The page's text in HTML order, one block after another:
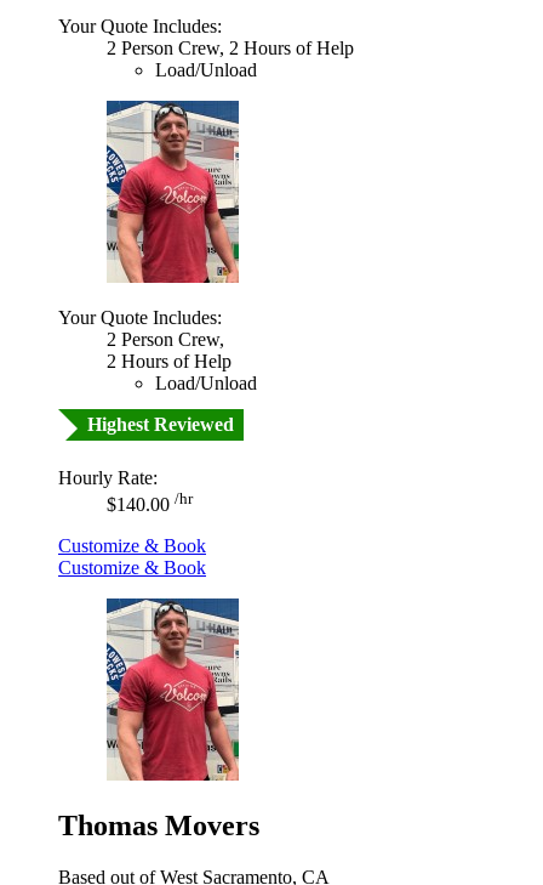
Your Quote Includes:
2 Person Crew, 2 Hours of Help
Load/Unload
Your Quote Includes:
2 Person Crew,
2 Hours of Help
Load/Unload
Highest Reviewed
Hourly Rate:
$140.00 /hr
Customize & Book
Customize & Book
Thomas Movers
Based out of West Sacramento, CA